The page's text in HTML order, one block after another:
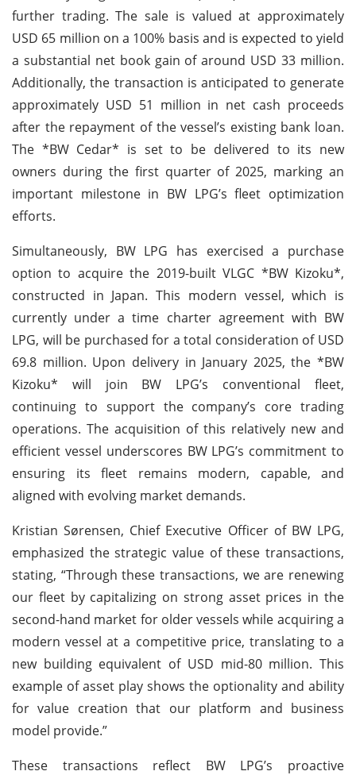
further trading. The sale is valued at approximately
USD 65 million on a 100% basis and is expected to yield
a substantial net book gain of around USD 33 million.
Additionally, the transaction is anticipated to generate
approximately USD 51 million in net cash proceeds
after the repayment of the vessel’s existing bank loan.
The *BW Cedar* is set to be delivered to its new
owners during the first quarter of 2025, marking an
important milestone in BW LPG’s fleet optimization
efforts.
Simultaneously, BW LPG has exercised a purchase
option to acquire the 2019-built VLGC *BW Kizoku*,
constructed in Japan. This modern vessel, which is
currently under a time charter agreement with BW
LPG, will be purchased for a total consideration of USD
69.8 million. Upon delivery in January 2025, the *BW
Kizoku* will join BW LPG’s conventional fleet,
continuing to support the company’s core trading
operations. The acquisition of this relatively new and
efficient vessel underscores BW LPG’s commitment to
ensuring its fleet remains modern, capable, and
aligned with evolving market demands.
Kristian Sørensen, Chief Executive Officer of BW LPG,
emphasized the strategic value of these transactions,
stating, “Through these transactions, we are renewing
our fleet by capitalizing on strong asset prices in the
second-hand market for older vessels while acquiring a
modern vessel at a competitive price, translating to a
new building equivalent of USD mid-80 million. This
example of asset play shows the optionality and ability
for value creation that our platform and business
model provide.”
These transactions reflect BW LPG’s proactive